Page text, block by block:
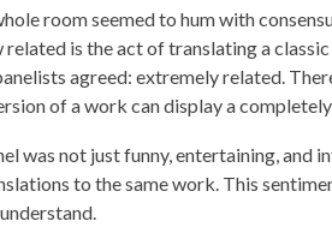
room seemed to hum with
related is the act of translating a
agreed: extremely related.
of a work can display a
was not just funny, entertaining,
to the same work. This